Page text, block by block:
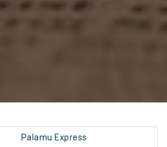
Palamu Express